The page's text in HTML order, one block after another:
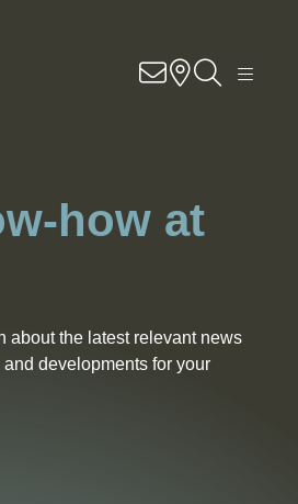
how at
about the latest relevant news
developments for your